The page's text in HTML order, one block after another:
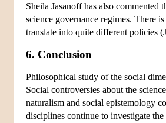
Sheila Jasanoff has also
science governance regimes. There
translate into quite different policies
6. Conclusion
Philosophical study of the social
Social controversies about the
naturalism and social epistemology
disciplines continue to investigate